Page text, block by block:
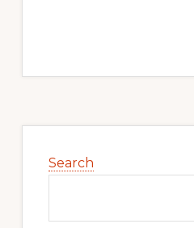
Sidebar
Search